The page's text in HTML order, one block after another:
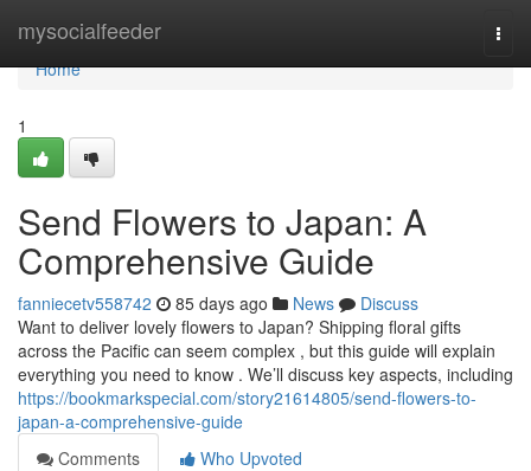
mysocialfeeder
Home
Home
1
Send Flowers to Japan: A
Comprehensive Guide
fanniecetv558742 85 days ago News
Discuss
Want to deliver lovely flowers to Japan? Shipping floral gifts
across the Pacific can seem complex , but this guide will explain
everything you need to know . We’ll discuss key aspects, including
https://bookmarkspecial.com/story21614805/send-flowers-to-
japan-a-comprehensive-guide
Comments
Who Upvoted